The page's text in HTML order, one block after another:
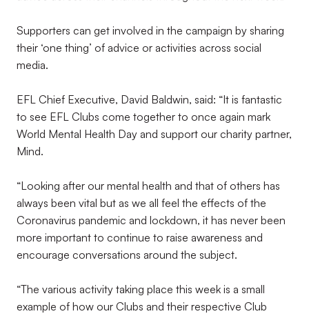
Supporters can get involved in the campaign by sharing
their ‘one thing’ of advice or activities across social
media.
EFL Chief Executive, David Baldwin, said: “It is fantastic
to see EFL Clubs come together to once again mark
World Mental Health Day and support our charity partner,
Mind.
“Looking after our mental health and that of others has
always been vital but as we all feel the effects of the
Coronavirus pandemic and lockdown, it has never been
more important to continue to raise awareness and
encourage conversations around the subject.
“The various activity taking place this week is a small
example of how our Clubs and their respective Club